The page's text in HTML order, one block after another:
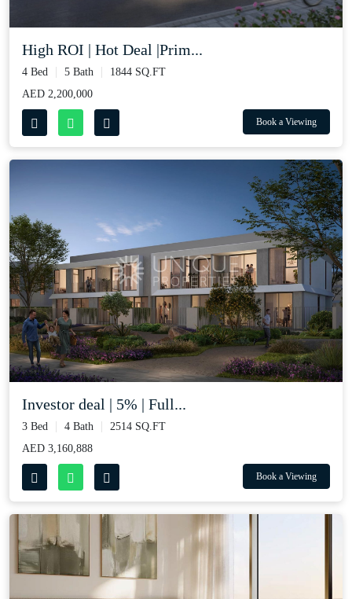
High ROI | Hot Deal |Prim...
4 Bed 5 Bath
1844 SQ.FT
AED 2,200,000
Book a Viewing
Investor deal | 5% | Full...
3 Bed 4 Bath
2514 SQ.FT
AED 3,160,888
Book a Viewing